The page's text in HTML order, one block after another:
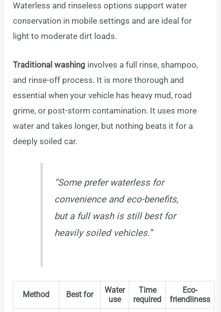
Waterless and rinseless options support water
conservation in mobile settings and are ideal for
light to moderate dirt loads.
Traditional washing involves a full rinse, shampoo,
and rinse-off process. It is more thorough and
essential when your vehicle has heavy mud, road
grime, or post-storm contamination. It uses more
water and takes longer, but nothing beats it for a
deeply soiled car.
“Some prefer waterless for
convenience and eco-benefits,
but a full wash is still best for
heavily soiled vehicles.”
Method Best for
Water
use
Time
required
Eco-
friendliness